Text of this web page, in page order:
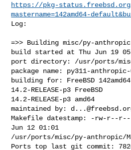
https://pkg-
mastername=142amd64-
Log:
=>> Building misc/py-anthropic
build started at Thu Jun 19
port directory: /usr/ports/
package name: py311-
building for: FreeBSD
14.2-RELEASE-p3 FreeBSD
14.2-RELEASE-p3 amd64
maintained by:
Makefile datestamp: -rw-r--
Jun 12 01:01
/usr/ports/misc/py-anthropic/
Ports top last git commit: